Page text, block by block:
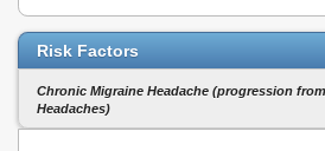
Risk Factors
Chronic Migraine Headache (progression
Headaches)